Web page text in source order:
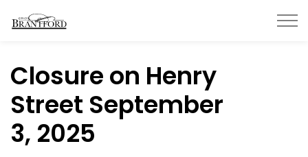
Closure on Henry
Street September
3, 2025